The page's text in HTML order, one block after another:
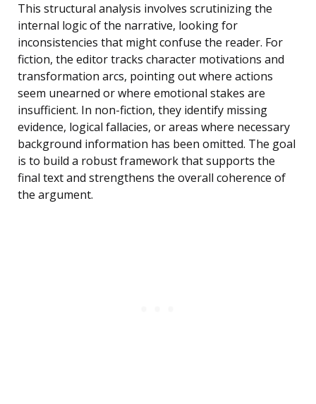
This structural analysis involves scrutinizing the
internal logic of the narrative, looking for
inconsistencies that might confuse the reader. For
fiction, the editor tracks character motivations and
transformation arcs, pointing out where actions
seem unearned or where emotional stakes are
insufficient. In non-fiction, they identify missing
evidence, logical fallacies, or areas where necessary
background information has been omitted. The goal
is to build a robust framework that supports the
final text and strengthens the overall coherence of
the argument.